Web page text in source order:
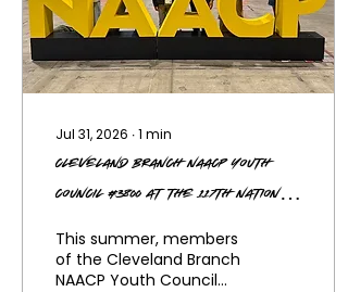
Jul 31, 2026 ∙1 min
Cleveland Branch NAACP Youth
Council #3800 at the 117th National
This summer, members
of the Cleveland Branch
NAACP Youth Council